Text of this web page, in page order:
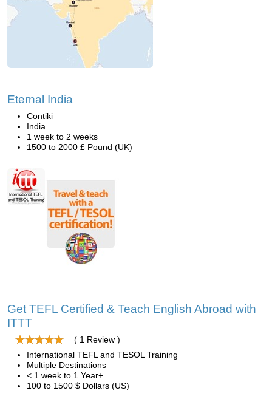
Eternal India
Contiki
India
1 week to 2 weeks
1500 to 2000 £ Pound (UK)
Get TEFL Certified & Teach English Abroad with
ITTT
( 1 Review )
International TEFL and TESOL Training
Multiple Destinations
< 1 week to 1 Year+
100 to 1500 $ Dollars (US)